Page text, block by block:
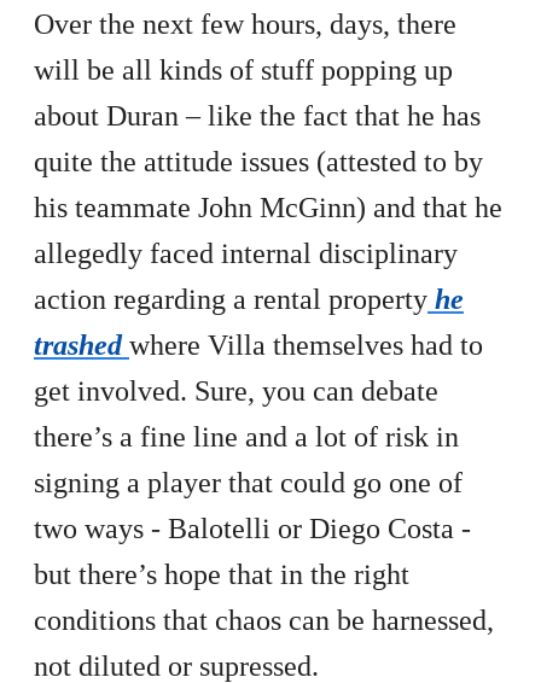
Over the next few hours, days, there
will be all kinds of stuff popping up
about Duran – like the fact that he has
quite the attitude issues (attested to by
his teammate John McGinn) and that he
allegedly faced internal disciplinary
action regarding a rental property he
trashedwhere Villa themselves had to
get involved. Sure, you can debate
there’s a fine line and a lot of risk in
signing a player that could go one of
two ways - Balotelli or Diego Costa -
but there’s hope that in the right
conditions that chaos can be harnessed,
not diluted or supressed.